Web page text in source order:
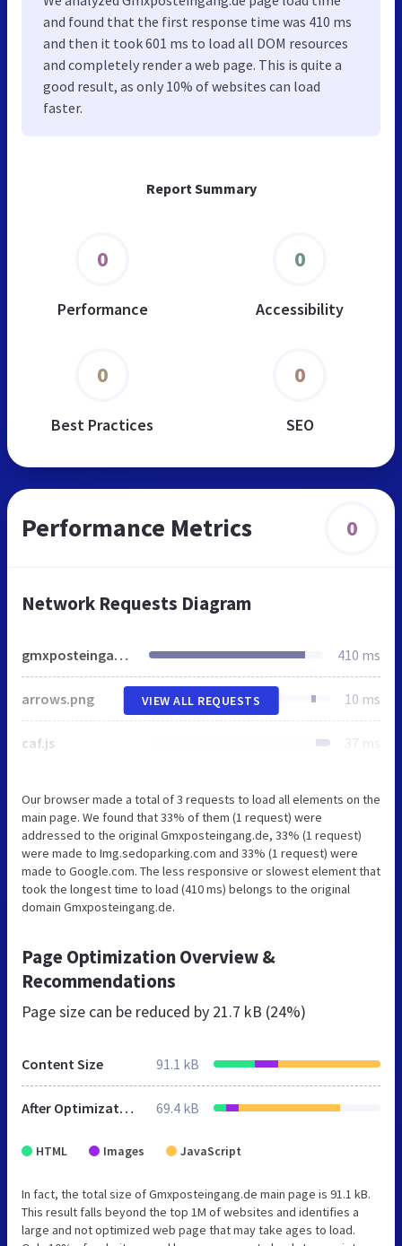
Report Summary
0
Performance
0
Accessibility
0
Best Practices
0
SEO
and found that the first response time was 410 ms
and then it took 601 ms to load all DOM resources
and completely render a web page. This is quite a
good result, as only 10% of websites can load
faster.
Performance Metrics 0
Network Requests Diagram
gmxposteingang.de 410 ms
arrows.png 10 ms
caf.js 37 ms
VIEW ALL REQUESTS
Our browser made a total of 3 requests to load all elements on the
main page. We found that 33% of them (1 request) were
addressed to the original Gmxposteingang.de, 33% (1 request)
were made to Img.sedoparking.com and 33% (1 request) were
made to Google.com. The less responsive or slowest element that
took the longest time to load (410 ms) belongs to the original
domain Gmxposteingang.de.
Page Optimization Overview &
Recommendations
Page size can be reduced by 21.7 kB (24%)
Content Size 91.1 kB
After Optimization 69.4 kB
HTML Images JavaScript
In fact, the total size of Gmxposteingang.de main page is 91.1 kB.
This result falls beyond the top 1M of websites and identifies a
large and not optimized web page that may take ages to load.